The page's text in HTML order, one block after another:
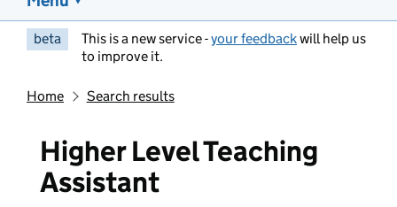
beta This is a new service -your feedbackwill help us
to improve it.
Home Search results
Higher Level Teaching
Assistant